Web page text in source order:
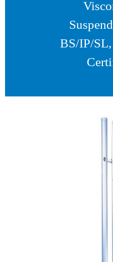
BS/IP/